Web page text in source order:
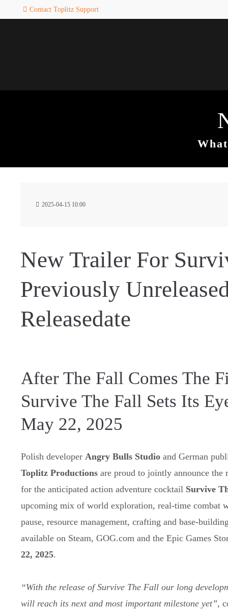
Contact Toplitz Support
2025-04-15 10:00
New Trailer For
Previously
Releasedate
After The Fall Comes The
Survive The Fall Sets Its
May 22, 2025
Polish developer Angry Bulls Studioand German
Toplitz Productionsare proud to jointly announce the
for the anticipated action adventure cocktail Survive
upcoming mix of world exploration, real-time combat
pause, resource management, crafting and base-
available on Steam, GOG.com and the Epic Games
22, 2025.
“With the release of Survive The Fall our long
will reach its next and most important milestone yet”,